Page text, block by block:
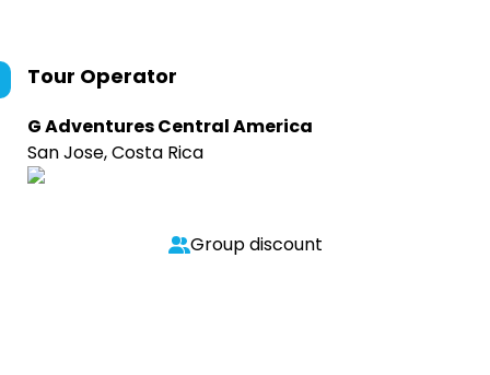
Tour Operator
G Adventures Central America
San Jose, Costa Rica
Group discount